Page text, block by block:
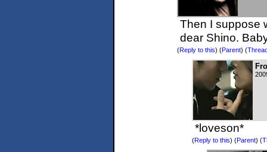
Then I suppose
dear Shino.
(Reply to this) (Parent) (
*loveson*
(Reply to this) (Parent) (